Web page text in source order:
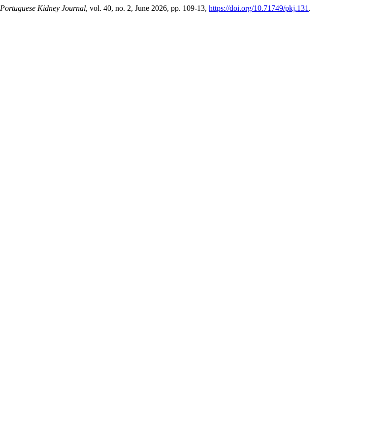
Portuguese Kidney Journal, vol. 40, no. 2, June 2026, pp. 109-13, https://doi.org/10.71749/pkj.131 .